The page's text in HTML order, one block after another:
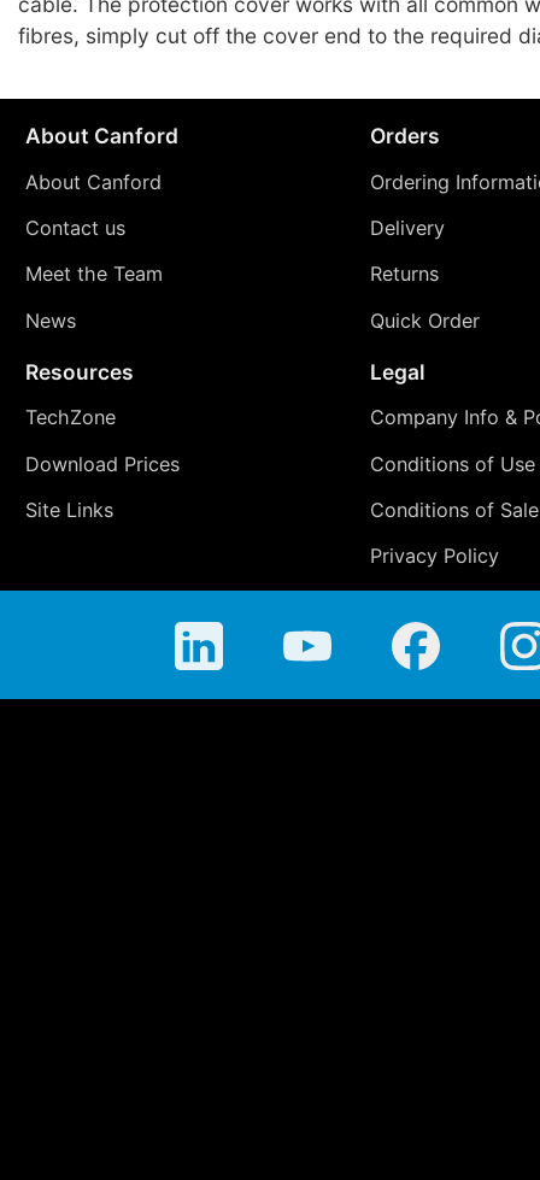
fibres, simply cut off the cover end to the required
About Canford
About Canford
Contact us
Meet the Team
News
Orders
Ordering
Delivery
Returns
Quick Order
Resources
TechZone
Download Prices
Site Links
Legal
Company Info &
Conditions of Use
Conditions of Sale
Privacy Policy